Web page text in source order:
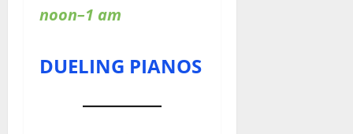
noon–1 am
DUELING PIANOS